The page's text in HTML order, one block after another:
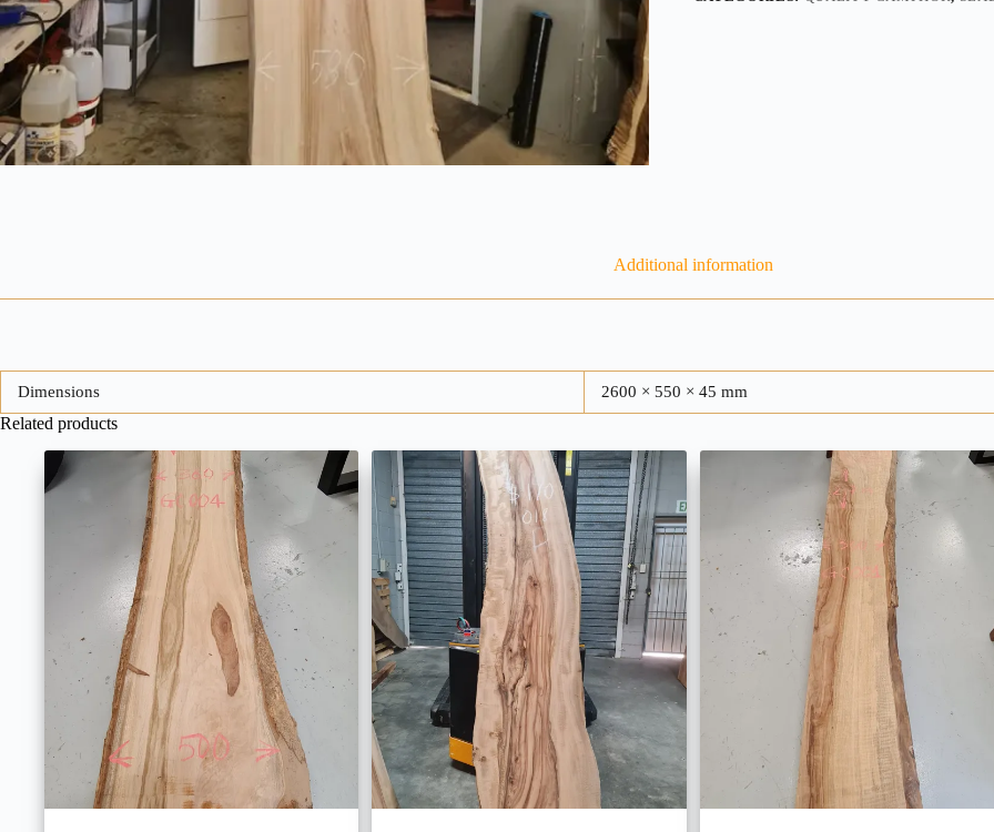
Additional information
Dimensions 2600 × 550 × 45 mm
Related products